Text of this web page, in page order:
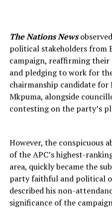
The Nations News
political stakeholders from
campaign, reaffirming
and pledging to work for
chairmanship candidate for
Mkpuma, alongside
contesting on the party’s
However, the conspicuous
of the APC’s highest-
area, quickly became the
party faithful and political
described his non-
significance of the